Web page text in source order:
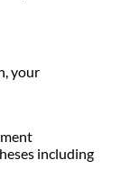
your
including